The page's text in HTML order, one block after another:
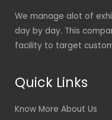
We manage alot of
day by day. This
facility to target
Quick Links
Know More About Us